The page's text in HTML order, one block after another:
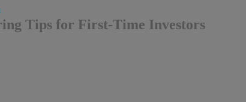
Tips for First-Time Investors